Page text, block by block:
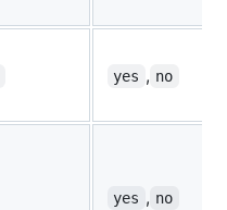
yes , no
yes , no